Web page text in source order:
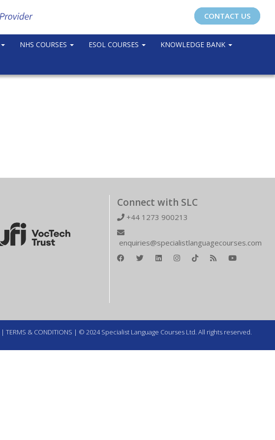
CONTACT US
NHS COURSES ESOL COURSES KNOWLEDGE BANK
Connect with SLC
+44 1273 900213
enquiries@specialistlanguagecourses.com
| TERMS & CONDITIONS | © 2024 Specialist Language Courses Ltd. All rights reserved.